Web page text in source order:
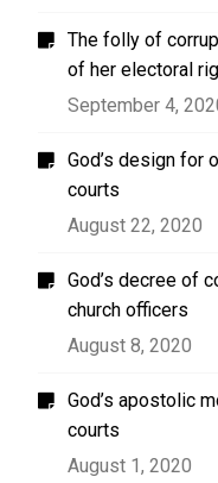
The folly of
of her electoral
September 4,
God’s design for
courts
August 22, 2020
God’s decree of
church officers
August 8, 2020
God’s apostolic
courts
August 1, 2020